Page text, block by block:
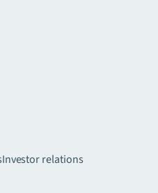
Investor relations